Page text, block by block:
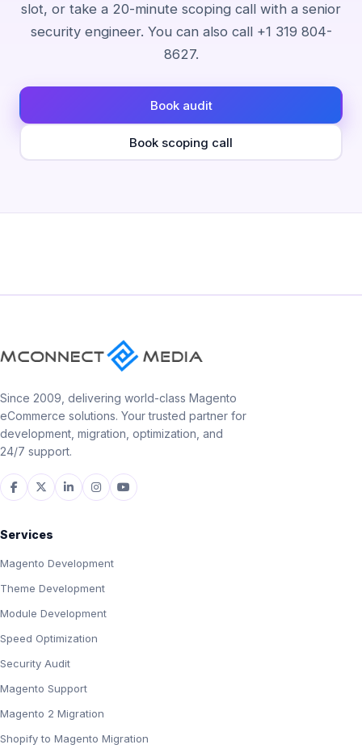
slot, or take a 20-minute scoping call with a senior
security engineer. You can also call +1 319 804-
8627.
Book audit
Book scoping call
Since 2009, delivering world-class Magento
eCommerce solutions. Your trusted partner for
development, migration, optimization, and
24/7 support.
Services
Magento Development
Theme Development
Module Development
Speed Optimization
Security Audit
Magento Support
Magento 2 Migration
Shopify to Magento Migration